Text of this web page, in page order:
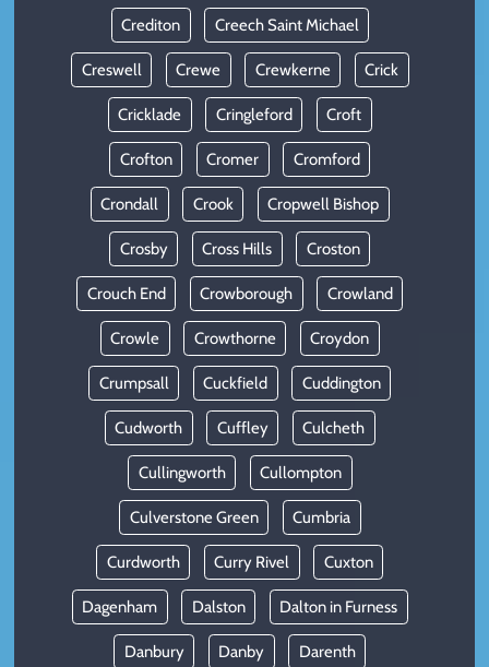
Crediton Creech Saint Michael
Creswell Crewe Crewkerne Crick
Cricklade Cringleford Croft
Crofton Cromer Cromford
Crondall Crook Cropwell Bishop
Crosby Cross Hills Croston
Crouch End Crowborough Crowland
Crowle Crowthorne Croydon
Crumpsall Cuckfield Cuddington
Cudworth Cuffley Culcheth
Cullingworth Cullompton
Culverstone Green Cumbria
Curdworth Curry Rivel Cuxton
Dagenham Dalston Dalton in Furness
Danbury Danby Darenth